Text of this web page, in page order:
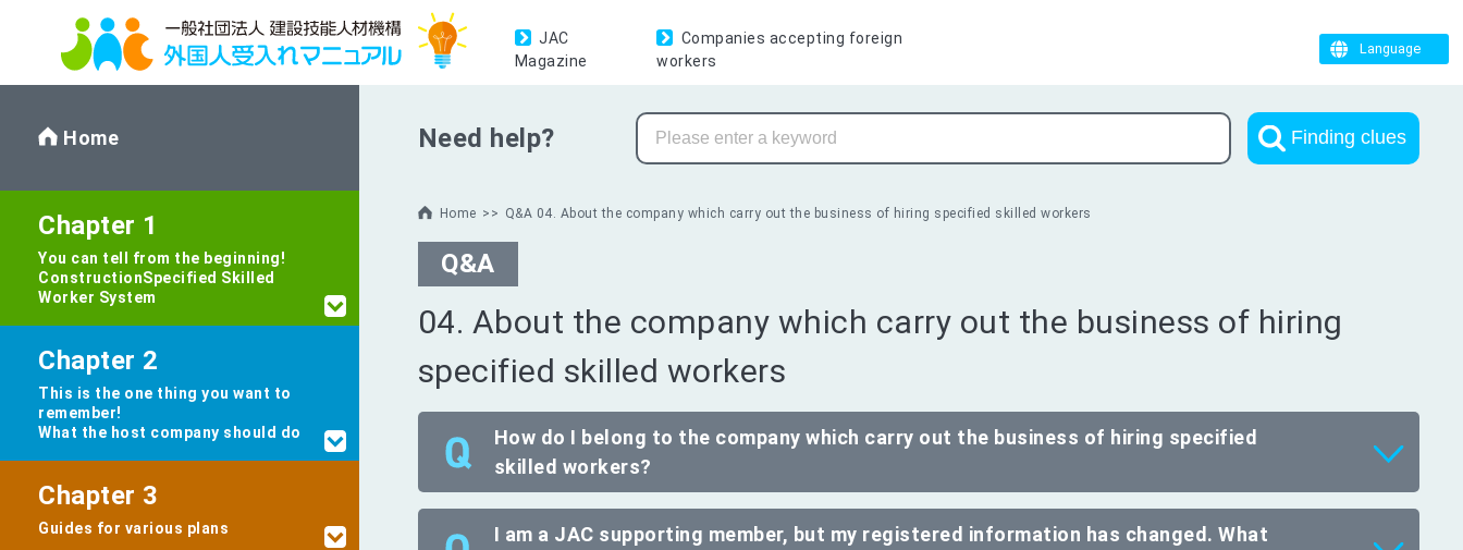
JAC
Magazine
Companies accepting foreign
workers
Language
Need help? Finding clues
Home Q&A 04. About the company which carry out the business of hiring specified skilled workers
Q&A
04. About the company which carry out the business of hiring
specified skilled workers
How do I belong to the company which carry out the business of hiring specified
skilled workers?
I am a JAC supporting member, but my registered information has changed. What
Home
Chapter 1
You can tell from the beginning!
ConstructionSpecified Skilled
Worker System
Chapter 2
This is the one thing you want to
remember!
What the host company should do
Chapter 3
Guides for various plans